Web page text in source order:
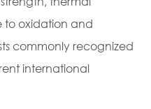
to oxidation and
commonly recognized
international